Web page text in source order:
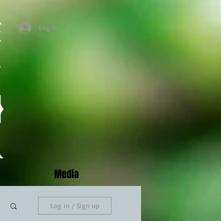
Log In
Media
Log in / Sign up